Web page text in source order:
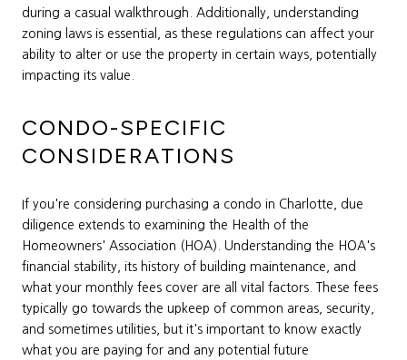
during a casual walkthrough. Additionally, understanding
zoning laws is essential, as these regulations can affect your
ability to alter or use the property in certain ways, potentially
impacting its value.
CONDO-SPECIFIC
CONSIDERATIONS
If you're considering purchasing a condo in Charlotte, due
diligence extends to examining the Health of the
Homeowners' Association (HOA). Understanding the HOA's
financial stability, its history of building maintenance, and
what your monthly fees cover are all vital factors. These fees
typically go towards the upkeep of common areas, security,
and sometimes utilities, but it's important to know exactly
what you are paying for and any potential future